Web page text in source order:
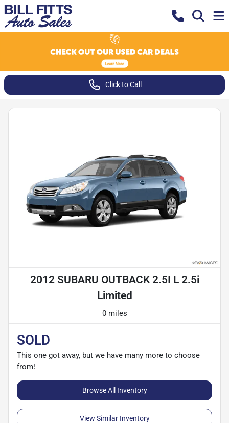
Click to Call
2012 SUBARU OUTBACK 2.5I L 2.5i
Limited
0 miles
SOLD
This one got away, but we have many more to choose
from!
Browse All Inventory
View Similar Inventory